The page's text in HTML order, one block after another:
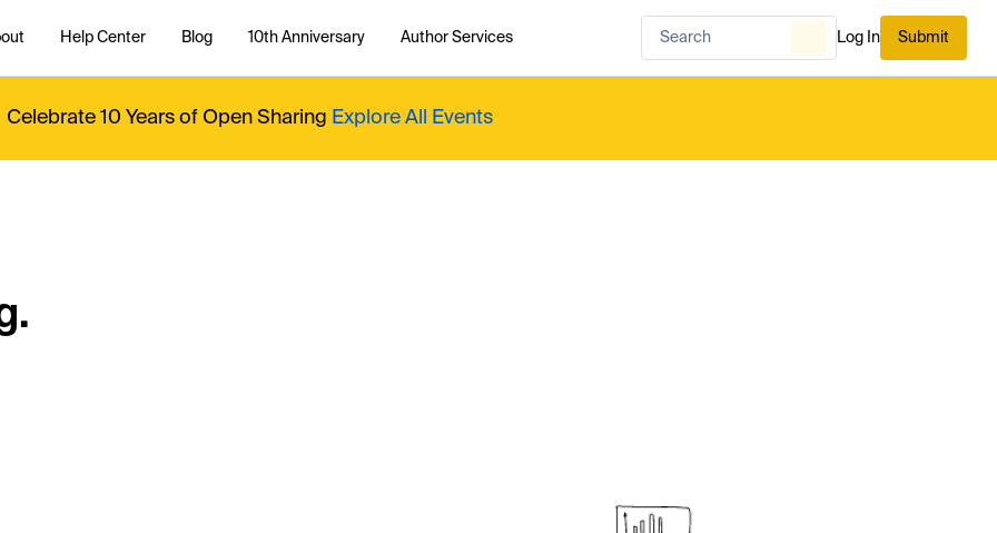
Help Center Blog 10th Anniversary Author Services Log In Submit
Celebrate 10 Years of Open Sharing Explore All Events